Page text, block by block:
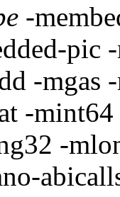
-
pic
-mgas
-
-